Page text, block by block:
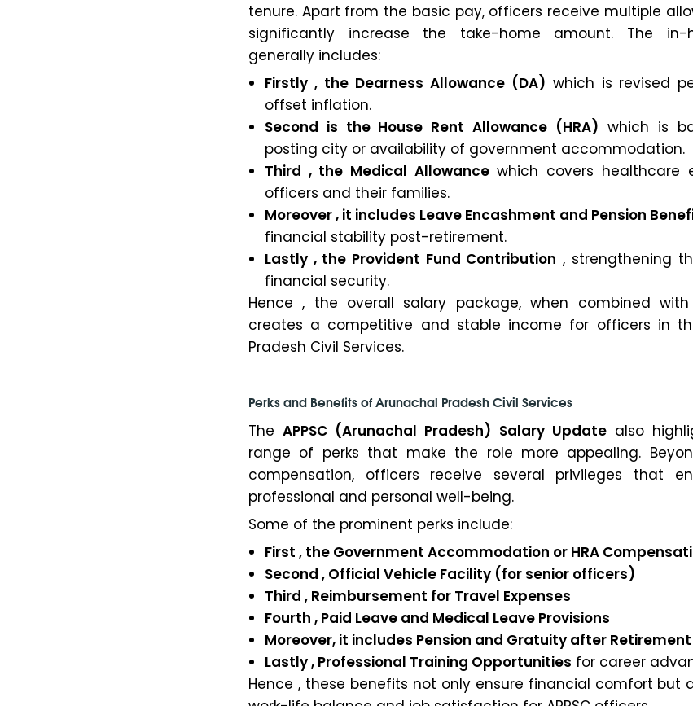
tenure. Apart from the basic pay, officers receive multiple
significantly increase the take-home amount. The in-
generally includes:
Firstly , the Dearness Allowance (DA) which is revised
offset inflation.
Second is the House Rent Allowance (HRA) which is
posting city or availability of government accommodation.
Third , the Medical Allowancewhich covers healthcare
officers and their families.
Moreover , it includes Leave Encashment and Pension
financial stability post-retirement.
Lastly , the Provident Fund Contribution , strengthening
financial security.
Hence , the overall salary package, when combined with
creates a competitive and stable income for officers in
Pradesh Civil Services.
Perks and Benefits of Arunachal Pradesh Civil Services
TheAPPSC (Arunachal Pradesh) Salary Updatealso
range of perks that make the role more appealing.
compensation, officers receive several privileges that
professional and personal well-being.
Some of the prominent perks include:
First , the Government Accommodation or HRA
Second , Official Vehicle Facility (for senior officers)
Third , Reimbursement for Travel Expenses
Fourth , Paid Leave and Medical Leave Provisions
Moreover, it includes Pension and Gratuity after Retirement
Lastly , Professional Training Opportunities for career
Hence , these benefits not only ensure financial comfort but